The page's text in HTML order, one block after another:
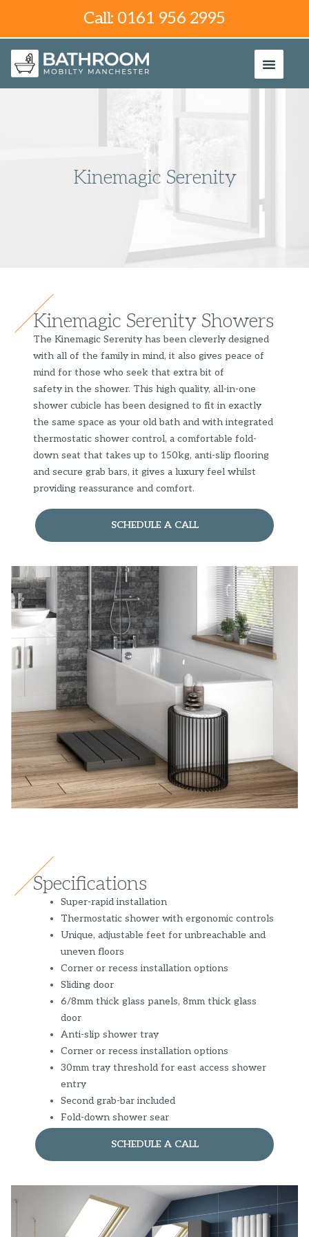
Call: 0161 956 2995
Kinemagic Serenity
Kinemagic Serenity Showers
The Kinemagic Serenity has been cleverly designed
with all of the family in mind, it also gives peace of
mind for those who seek that extra bit of
safety in the shower. This high quality, all-in-one
shower cubicle has been designed to fit in exactly
the same space as your old bath and with integrated
thermostatic shower control, a comfortable fold-
down seat that takes up to 150kg, anti-slip flooring
and secure grab bars, it gives a luxury feel whilst
providing reassurance and comfort.
SCHEDULE A CALL
Specifications
Super-rapid installation
Thermostatic shower with ergonomic controls
Unique, adjustable feet for unbreachable and
uneven floors
Corner or recess installation options
Sliding door
6/8mm thick glass panels, 8mm thick glass
door
Anti-slip shower tray
Corner or recess installation options
30mm tray threshold for east access shower
entry
Second grab-bar included
Fold-down shower sear
SCHEDULE A CALL